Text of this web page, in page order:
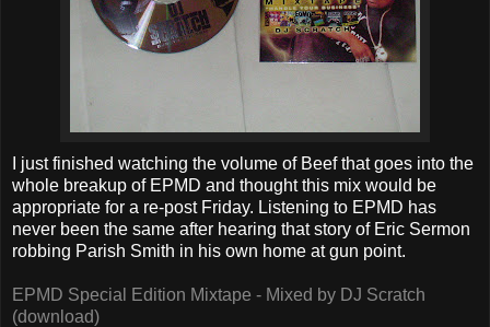
I just finished watching the volume of Beef that goes into the
whole breakup of EPMD and thought this mix would be
appropriate for a re-post Friday. Listening to EPMD has
never been the same after hearing that story of Eric Sermon
robbing Parish Smith in his own home at gun point.
EPMD Special Edition Mixtape - Mixed by DJ Scratch
(download)